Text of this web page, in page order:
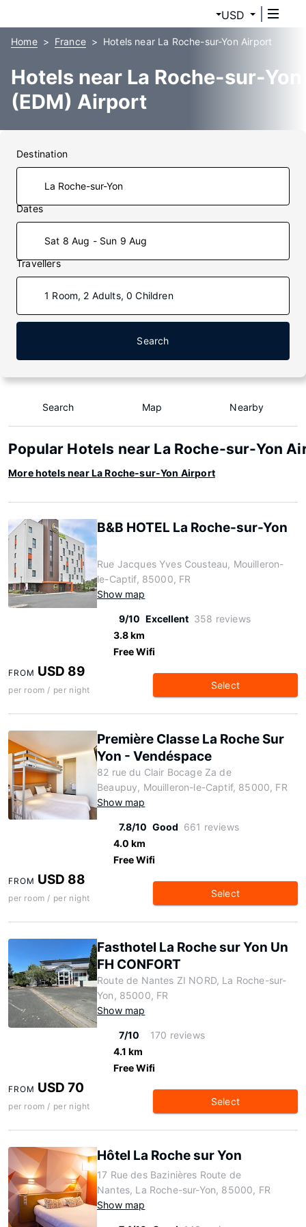
USD
Home France Hotels near La Roche-sur-Yon Airport
Hotels near La Roche-sur-Yon
(EDM) Airport
Destination
Dates
Sat 8 Aug - Sun 9 Aug
Travellers
1 Room, 2 Adults, 0 Children
Search
Search Map Nearby
Popular Hotels near La Roche-sur-Yon
More hotels near La Roche-sur-Yon Airport
B&B HOTEL La Roche-sur-Yon
Rue Jacques Yves Cousteau, Mouilleron-
le-Captif, 85000, FR
Show map
9/10 Excellent 358 reviews
3.8 km
Free Wifi
FROM USD 89
per room / per night Select
Première Classe La Roche Sur
Yon - Vendéspace
82 rue du Clair Bocage Za de
Beaupuy, Mouilleron-le-Captif, 85000, FR
Show map
7.8/10 Good 661 reviews
4.0 km
Free Wifi
FROM USD 88
per room / per night Select
Fasthotel La Roche sur Yon Un
FH CONFORT
Route de Nantes ZI NORD, La Roche-sur-
Yon, 85000, FR
Show map
7/10
170 reviews
4.1 km
Free Wifi
FROM USD 70
per room / per night Select
Hôtel La Roche sur Yon
17 Rue des Bazinières Route de
Nantes, La Roche-sur-Yon, 85000, FR
Show map